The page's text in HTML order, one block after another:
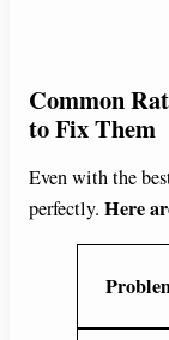
Common
to Fix Them
Even with the
perfectly. Here